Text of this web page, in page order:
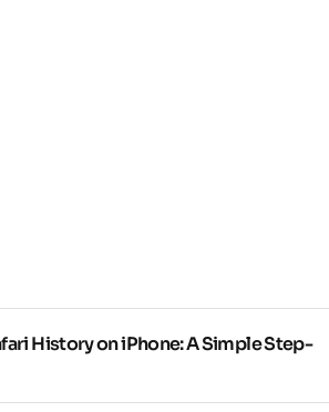
History on iPhone: A Simple Step-